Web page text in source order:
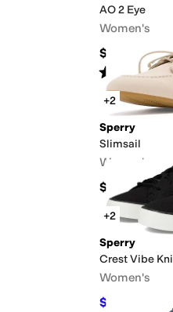
AO 2 Eye
Women's
$110
Rated 4stars
+2
Sperry
Slimsail
Women's
$120
+2
Sperry
Crest Vibe
Women's
$53.60